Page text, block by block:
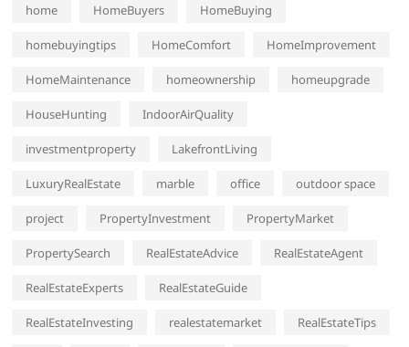
home HomeBuyers HomeBuying
homebuyingtips HomeComfort HomeImprovement
HomeMaintenance homeownership homeupgrade
HouseHunting IndoorAirQuality
investmentproperty LakefrontLiving
LuxuryRealEstate marble office outdoor space
project PropertyInvestment PropertyMarket
PropertySearch RealEstateAdvice RealEstateAgent
RealEstateExperts RealEstateGuide
RealEstateInvesting realestatemarket RealEstateTips